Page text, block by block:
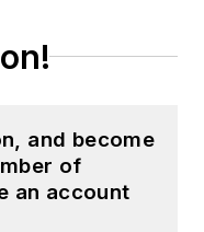
and become
of
an account